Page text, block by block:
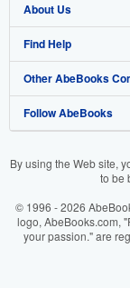
Browse Collections
My Account
My Orders
View Basket
Start Selling
Join Our Affiliate
Book Buyback
Refer a seller
About Us
About AbeBooks
Media
Careers
Your Ads Privacy
Find Help
Help
Customer Support
Other AbeBooks
AbeBooks.co.uk
AbeBooks.it
Follow AbeBooks
By using the Web site,
to be
© 1996 - 2026
logo, AbeBooks.com,
your passion." are